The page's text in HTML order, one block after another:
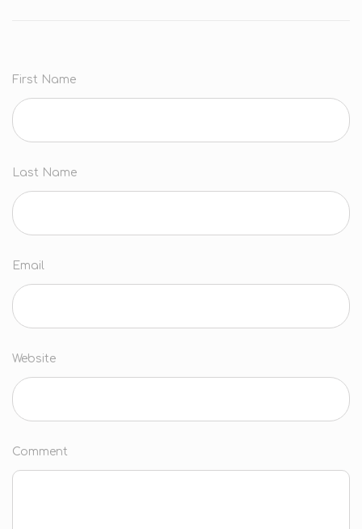
First Name
Last Name
Email
Website
Comment